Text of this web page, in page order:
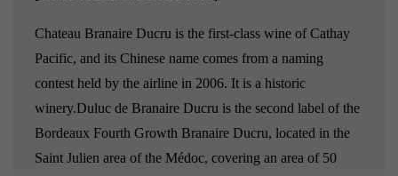
Chateau Branaire Ducru is the first-class wine of Cathay
Pacific, and its Chinese name comes from a naming
contest held by the airline in 2006. It is a historic
winery.Duluc de Branaire Ducru is the second label of the
Bordeaux Fourth Growth Branaire Ducru, located in the
Saint Julien area of the Médoc, covering an area of 50